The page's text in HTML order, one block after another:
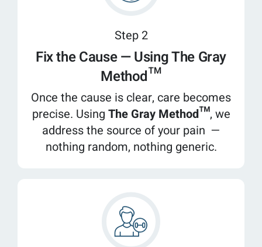
Step 2
Fix the Cause — Using The Gray
Method™
Once the cause is clear, care becomes
precise. Using The Gray Method™, we
address the source of your pain —
nothing random, nothing generic.